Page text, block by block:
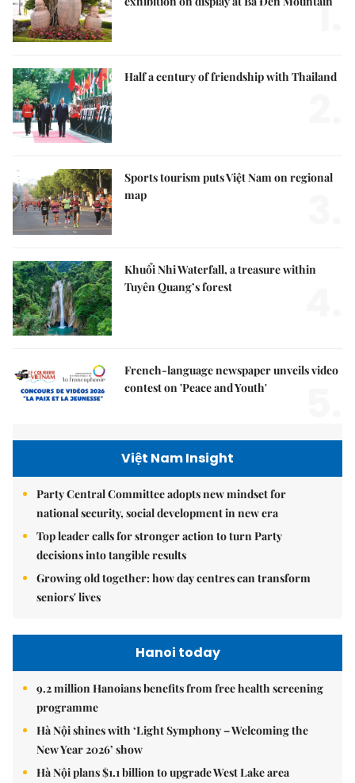
1.
Half a century of friendship with Thailand
Sports tourism puts Việt Nam on regional
map
Khuổi Nhi Waterfall, a treasure within
Tuyên Quang’s forest
French-language newspaper unveils video
contest on 'Peace and Youth'
Việt Nam Insight
Party Central Committee adopts new mindset for
national security, social development in new era
Top leader calls for stronger action to turn Party
decisions into tangible results
Growing old together: how day centres can transform
seniors' lives
Hanoi today
9.2 million Hanoians benefits from free health screening
programme
Hà Nội shines with ‘Light Symphony – Welcoming the
New Year 2026’ show
Hà Nội plans $1.1 billion to upgrade West Lake area